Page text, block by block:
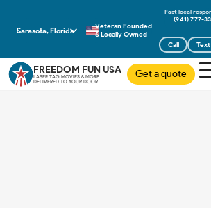
Sarasota, Florida
Veteran Founded
& Locally Owned
(941) 777-
Call Text
FREEDOM FUN USA
LASER TAG MOVIES & MORE
DELIVERED TO YOUR DOOR
Get a quote